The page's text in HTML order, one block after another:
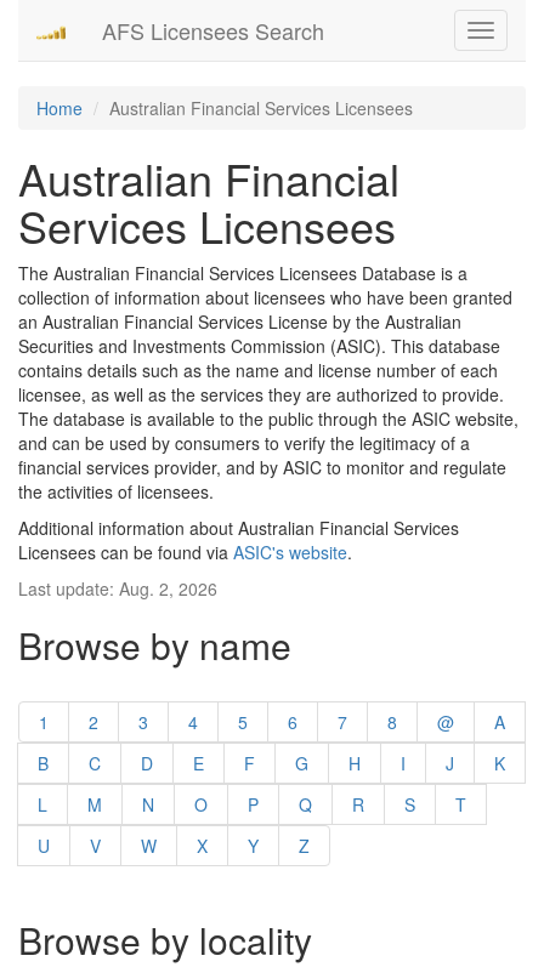
Toggle
AFS Licensees Search
Home Australian Financial Services Licensees
Australian Financial
Services Licensees
The Australian Financial Services Licensees Database is a
collection of information about licensees who have been granted
an Australian Financial Services License by the Australian
Securities and Investments Commission (ASIC). This database
contains details such as the name and license number of each
licensee, as well as the services they are authorized to provide.
The database is available to the public through the ASIC website,
and can be used by consumers to verify the legitimacy of a
financial services provider, and by ASIC to monitor and regulate
the activities of licensees.
Additional information about Australian Financial Services
Licensees can be found via ASIC's website.
Last update: Aug. 2, 2026
Browse by name
1 2 3 4 5 6 7 8 @
A
B
C D E F G H I J
K
L
M N O P Q R S
T
U
V W X Y Z
Browse by locality